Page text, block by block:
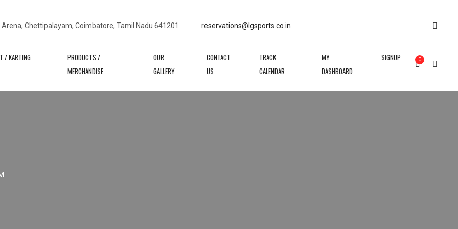
Chettipalayam, Coimbatore, Tamil Nadu 641201 reservations@lgsports.co.in
/ KARTING
PRODUCTS /
MERCHANDISE
OUR
GALLERY
CONTACT
US
TRACK
CALENDAR
MY
DASHBOARD
SIGNUP 0